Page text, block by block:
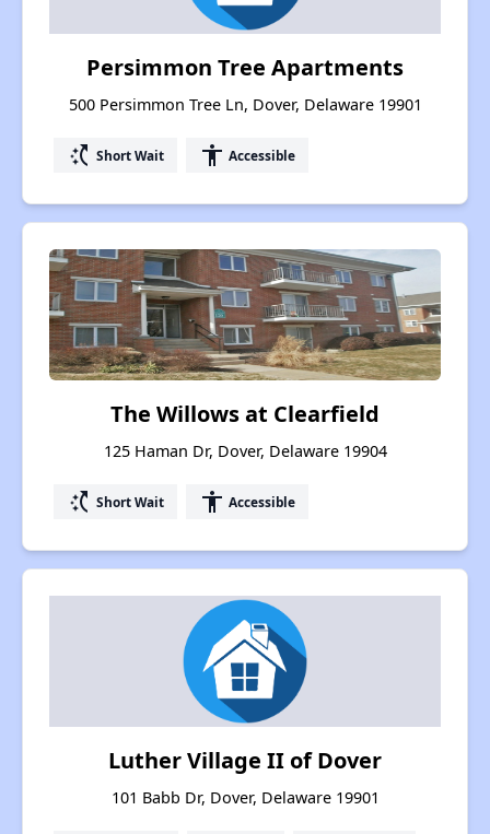
Persimmon Tree Apartments
500 Persimmon Tree Ln, Dover, Delaware 19901
switch_access_shortcut Short Wait accessibility Accessible
The Willows at Clearfield
125 Haman Dr, Dover, Delaware 19904
switch_access_shortcut Short Wait accessibility Accessible
Luther Village II of Dover
101 Babb Dr, Dover, Delaware 19901